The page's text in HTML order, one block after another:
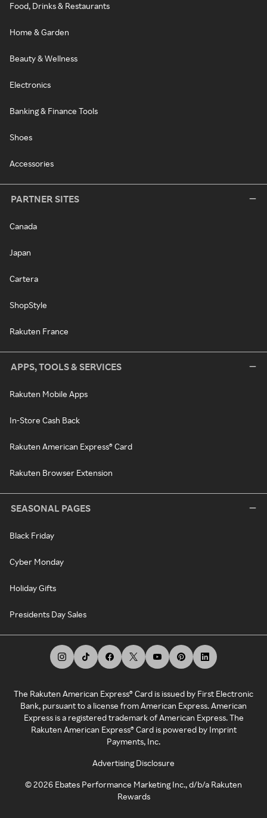
Food, Drinks & Restaurants
Home & Garden
Beauty & Wellness
Electronics
Banking & Finance Tools
Shoes
Accessories
PARTNER SITES
Canada
Japan
Cartera
ShopStyle
Rakuten France
APPS, TOOLS & SERVICES
Rakuten Mobile Apps
In-Store Cash Back
Rakuten American Express® Card
Rakuten Browser Extension
SEASONAL PAGES
Black Friday
Cyber Monday
Holiday Gifts
Presidents Day Sales
The Rakuten American Express® Card is issued by First Electronic
Bank, pursuant to a license from American Express. American
Express is a registered trademark of American Express. The
Rakuten American Express® Card is powered by Imprint
Payments, Inc.
Advertising Disclosure
©2026 Ebates Performance Marketing Inc., d/b/a Rakuten
Rewards